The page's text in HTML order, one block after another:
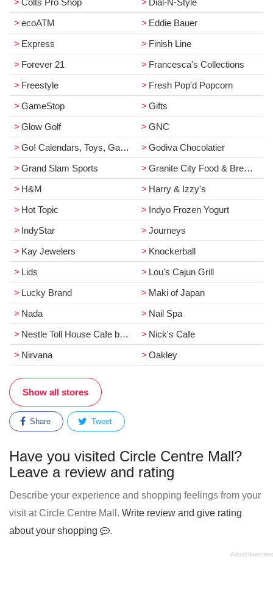
Colts Pro Shop
Dial-N-Style
ecoATM
Eddie Bauer
Express
Finish Line
Forever 21
Francesca's Collections
Freestyle
Fresh Pop'd Popcorn
GameStop
Gifts
Glow Golf
GNC
Go! Calendars, Toys, Games & Books
Godiva Chocolatier
Grand Slam Sports
Granite City Food & Brewery
H&M
Harry & Izzy's
Hot Topic
Indyo Frozen Yogurt
IndyStar
Journeys
Kay Jewelers
Knockerball
Lids
Lou's Cajun Grill
Lucky Brand
Maki of Japan
Nada
Nail Spa
Nestle Toll House Cafe by Chip
Nick's Cafe
Nirvana
Oakley
Show all stores
Share Tweet
Have you visited Circle Centre Mall?
Leave a review and rating
Describe your experience and shopping feelings from your
visit at Circle Centre Mall. Write review and give rating
about your shopping
.